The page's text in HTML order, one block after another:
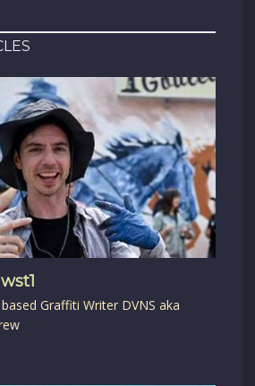
Graffiti Writer DVNS aka